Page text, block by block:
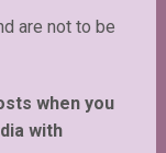
are not to be
when you
with